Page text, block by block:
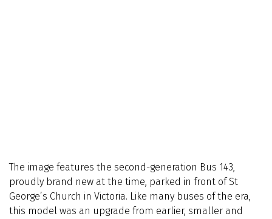
The image features the second-generation Bus 143,
proudly brand new at the time, parked in front of St
George’s Church in Victoria. Like many buses of the era,
this model was an upgrade from earlier, smaller and